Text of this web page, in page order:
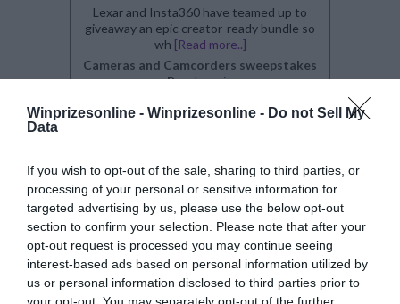
Winprizesonline - Winprizesonline - Do not Sell My
Data
If you wish to opt-out of the sale, sharing to third parties, or
processing of your personal or sensitive information for
targeted advertising by us, please use the below opt-out
section to confirm your selection. Please note that after your
opt-out request is processed you may continue seeing
interest-based ads based on personal information utilized by
us or personal information disclosed to third parties prior to
your opt-out. You may separately opt-out of the further
Lexar and Insta360 have teamed up to
giveaway an epic creator-ready bundle so
wh [Read more..]
Cameras and Camcorders sweepstakes
By:gleam.io
Power Entry
Ending in14days
Added:08-03-2026
Entered by:
Prize Value